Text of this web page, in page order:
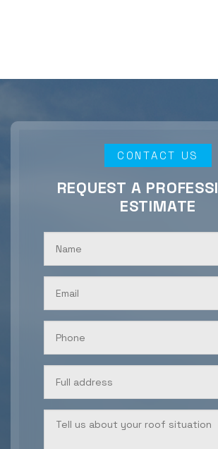
CONTACT US
REQUEST A
ESTIMATE